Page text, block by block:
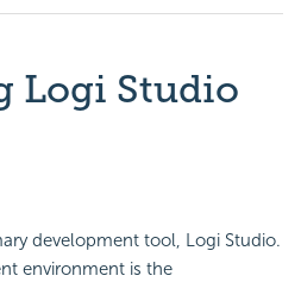
Logi Studio
development tool, Logi Studio.
environment is the